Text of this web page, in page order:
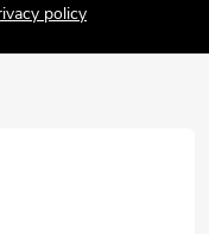
policy